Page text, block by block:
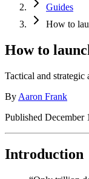
Guides
How to
How to
Tactical and
By Aaron Frank
Published December
Introduction